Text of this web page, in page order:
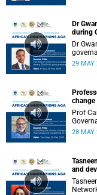
Dr
during
Dr
29 MAY
change
Prof
28 MAY
and